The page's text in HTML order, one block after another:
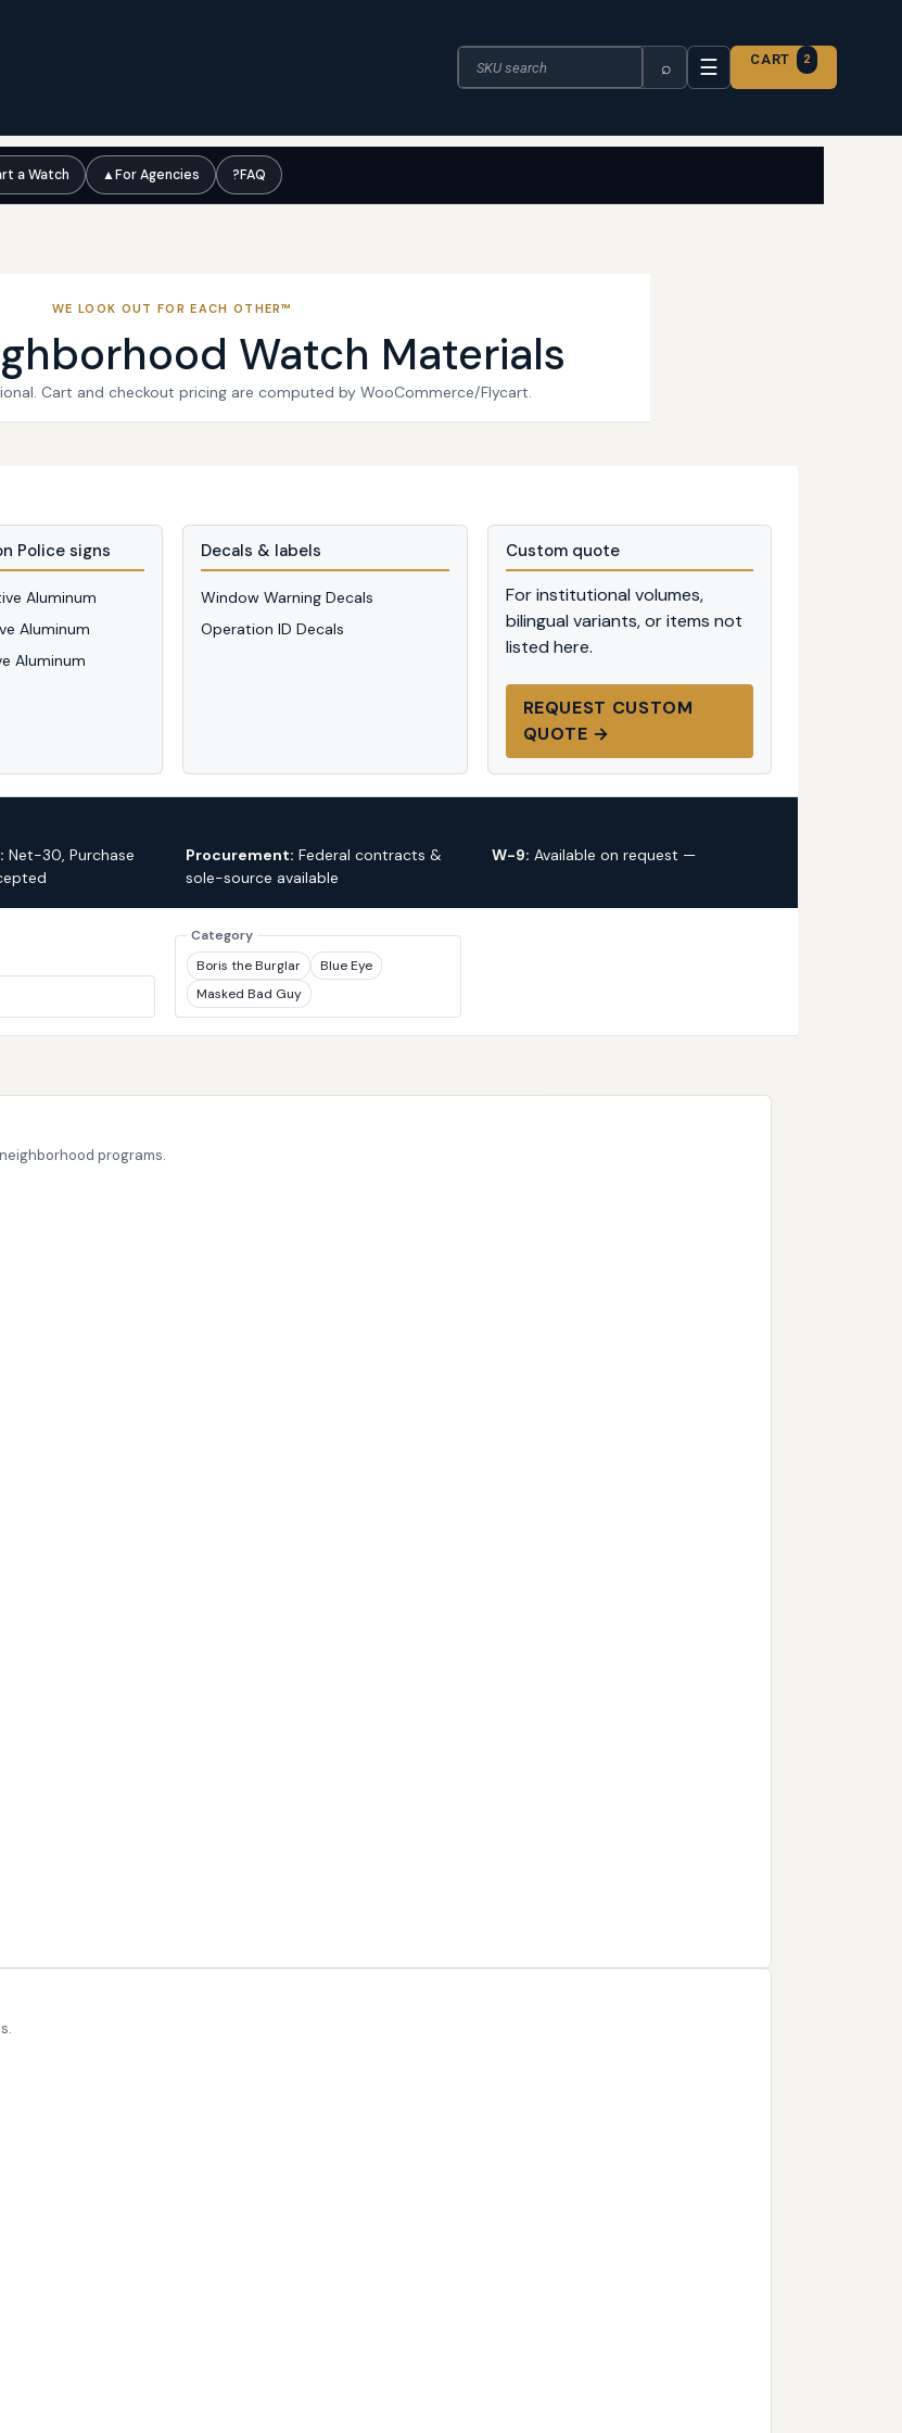
Search the catalogue
⌕ ☰ CART 2
a Watch ▲For Agencies ?FAQ
WE LOOK OUT FOR EACH OTHER™
Watch Materials
Cart and checkout pricing are computed by WooCommerce/Flycart.
Police signs
Aluminum
Aluminum
Aluminum
Decals & labels
Window Warning Decals
Operation ID Decals
Custom quote
For institutional volumes,
bilingual variants, or items not
listed here.
REQUEST CUSTOM
QUOTE →
Net-30, Purchase
Procurement: Federal contracts &
sole-source available
W-9: Available on request —
Category
Boris the Burglar
Blue Eye
Masked Bad Guy
programs.